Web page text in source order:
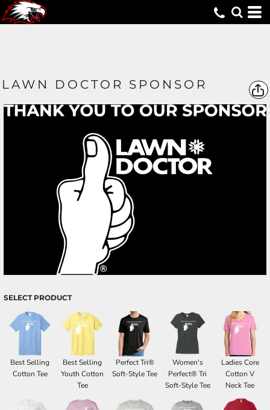
LAWN DOCTOR SPONSOR
SELECT PRODUCT
Best Selling
Cotton Tee
Best Selling
Youth Cotton
Tee
Perfect Tri®
Soft-Style Tee
Women's
Perfect® Tri
Soft-Style Tee
Ladies Core
Cotton V
Neck Tee